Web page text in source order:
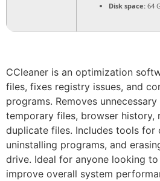
Disk space: 64
CCleaner is an optimization
files, fixes registry issues, and
programs. Removes
temporary files, browser history,
duplicate files. Includes tools for
uninstalling programs, and
drive. Ideal for anyone looking
improve overall system